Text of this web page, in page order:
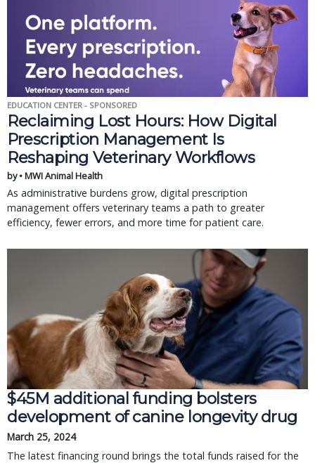
EDUCATION CENTER - SPONSORED
Reclaiming Lost Hours: How Digital
Prescription Management Is
Reshaping Veterinary Workflows
by • MWI Animal Health
As administrative burdens grow, digital prescription
management offers veterinary teams a path to greater
efficiency, fewer errors, and more time for patient care.
$45M additional funding bolsters
development of canine longevity drug
March 25, 2024
The latest financing round brings the total funds raised for the